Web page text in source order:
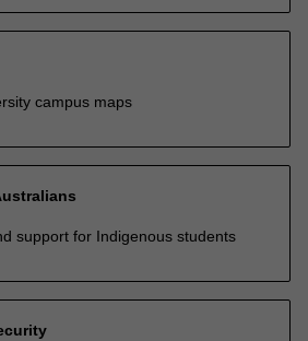
campus maps
support for Indigenous students